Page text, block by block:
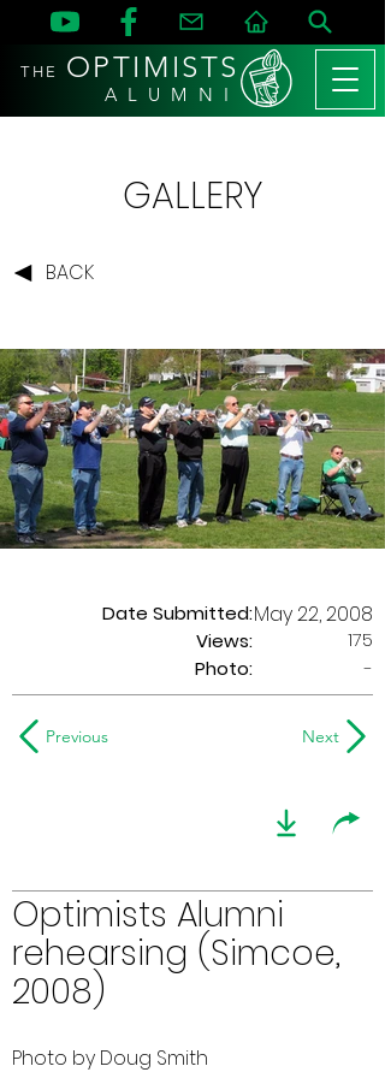
THE OPTIMISTS
A L U M N I
GALLERY
BACK
Date Submitted:
Views:
May 22, 2008
175
Photo:
-
Previous Next
Optimists Alumni
rehearsing (Simcoe,
2008)
Photo by Doug Smith